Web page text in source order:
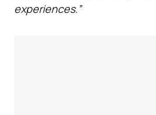
experiences.”